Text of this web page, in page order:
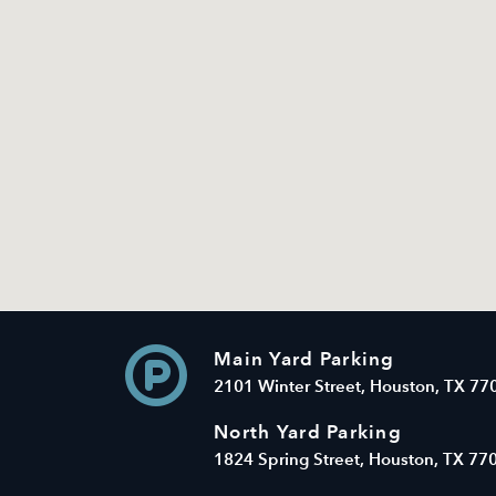
Main Yard Parking
2101 Winter Street, Houston, TX
North Yard Parking
1824 Spring Street, Houston, TX